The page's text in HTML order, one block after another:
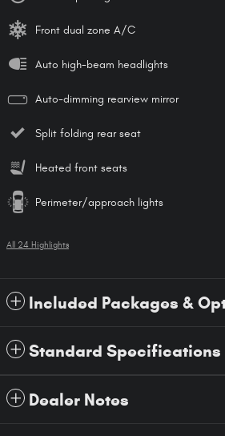
Front dual zone A/C
Auto high-beam headlights
Auto-dimming rearview mirror
Split folding rear seat
Heated front seats
Perimeter/approach lights
All 24 Highlights
Included Packages &
Standard Specifications
Dealer Notes